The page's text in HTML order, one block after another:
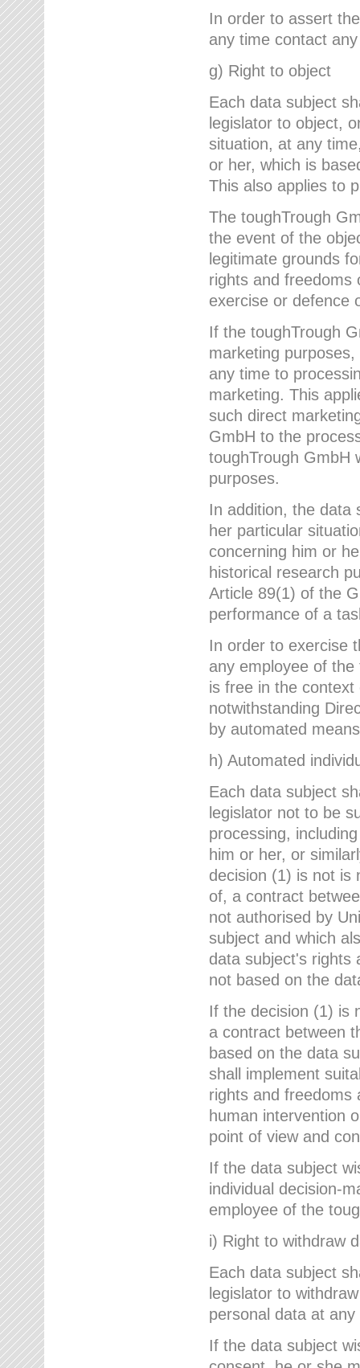
In order to assert
any time contact
g) Right to object
Each data subject
legislator to object,
situation, at any
or her, which is
This also applies to
The toughTrough
the event of the
legitimate grounds
rights and freedoms
exercise or defence
If the toughTrough
marketing
any time to
marketing. This
such direct
GmbH to the
toughTrough GmbH
purposes.
In addition, the data
her particular
concerning him or
historical research
Article 89(1) of the
performance of a
In order to exercise
any employee of
is free in the
notwithstanding
by automated
h) Automated
Each data subject
legislator not to be
processing,
him or her, or
decision (1) is not is
of, a contract
not authorised by
subject and which
data subject's rights
not based on the
If the decision (1) is
a contract between
based on the data
shall implement
rights and freedoms
human intervention
point of view and
If the data subject
individual decision-
employee of the
i) Right to withdraw
Each data subject
legislator to
personal data at any
If the data subject